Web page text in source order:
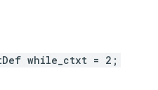
while_ctxt = 2;